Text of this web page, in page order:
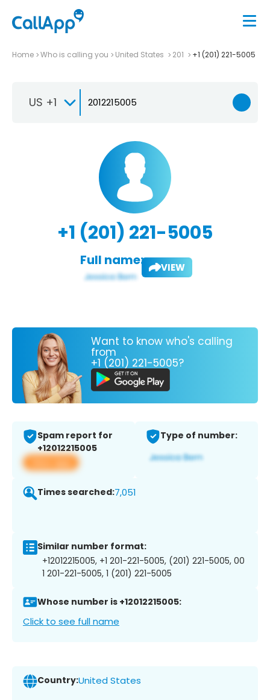
Home Who is calling you United States 201 +1 (201) 221-5005
US +1
+1 (201) 221-5005
Full name: VIEW
Want to know who's calling
from
+1 (201) 221-5005?
Spam report for
+12012215005
View app
Type of number:
Times searched:7,051
Similar number format:
+12012215005, +1 201-221-5005, (201) 221-5005, 00
1 201-221-5005, 1 (201) 221-5005
Whose number is +12012215005:
Click to see full name
Country:United States